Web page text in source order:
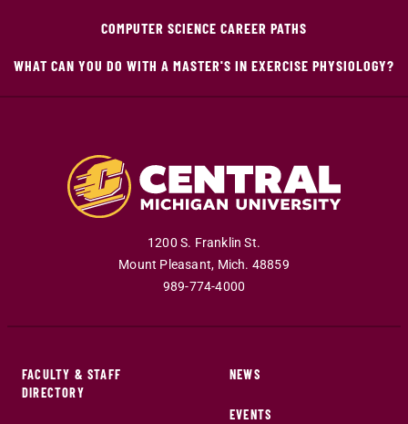
COMPUTER SCIENCE CAREER PATHS
WHAT CAN YOU DO WITH A MASTER'S IN EXERCISE PHYSIOLOGY?
1200 S. Franklin St.
Mount Pleasant, Mich. 48859
989-774-4000
FACULTY & STAFF
DIRECTORY
NEWS
EVENTS